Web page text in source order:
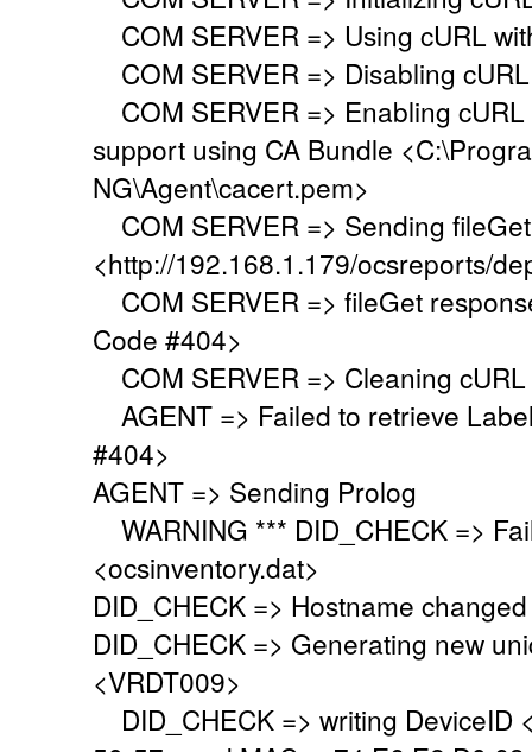
COM SERVER => Using cURL
COM SERVER => Disabling
COM SERVER => Enabling
support using CA Bundle
NG\Agent\cacert.pem>
COM SERVER => Sending
<http://192.168.1.179/ocsreports/
COM SERVER => fileGet
Code #404>
COM SERVER => Cleaning
AGENT => Failed to retrieve
#404>
AGENT => Sending Prolog
WARNING *** DID_CHECK =>
<ocsinventory.dat>
DID_CHECK => Hostname
DID_CHECK => Generating new
<VRDT009>
DID_CHECK => writing DeviceID